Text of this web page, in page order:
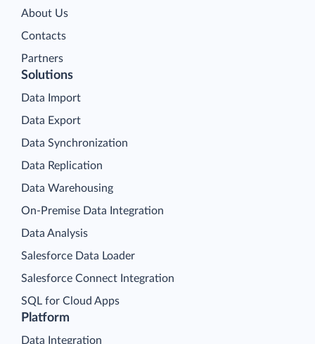
About Us
Contacts
Partners
Platform
Data Integration
Solutions
Data Import
Data Export
Data Synchronization
Data Replication
Data Warehousing
On-Premise Data Integration
Data Analysis
Salesforce Data Loader
Salesforce Connect Integration
SQL for Cloud Apps